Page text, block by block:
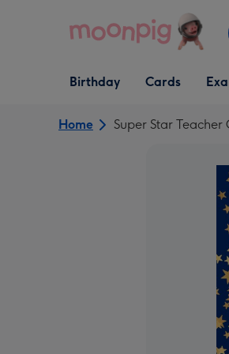
Open Birthday
dropdown
Birthday
Open Cards
dropdown
Cards
Home Super Star